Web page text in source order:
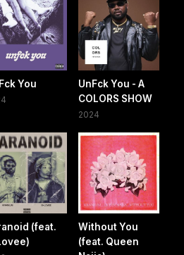
You
UnFck You - A
COLORS SHOW
2024
(feat.
Without You
(feat. Queen